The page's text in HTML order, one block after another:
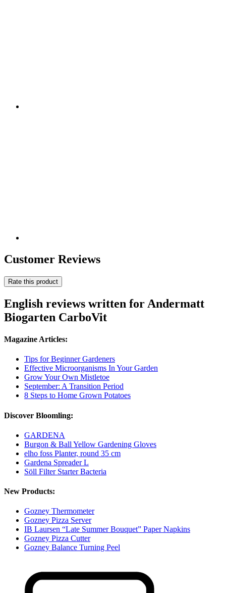
Customer Reviews
Rate this product
English reviews written for Andermatt
Biogarten CarboVit
Magazine Articles:
Tips for Beginner Gardeners
Effective Microorganisms In Your Garden
Grow Your Own Mistletoe
September: A Transition Period
8 Steps to Home Grown Potatoes
Discover Bloomling:
GARDENA
Burgon & Ball Yellow Gardening Gloves
elho foss Planter, round 35 cm
Gardena Spreader L
Söll Filter Starter Bacteria
New Products:
Gozney Thermometer
Gozney Pizza Server
IB Laursen “Late Summer Bouquet” Paper Napkins
Gozney Pizza Cutter
Gozney Balance Turning Peel